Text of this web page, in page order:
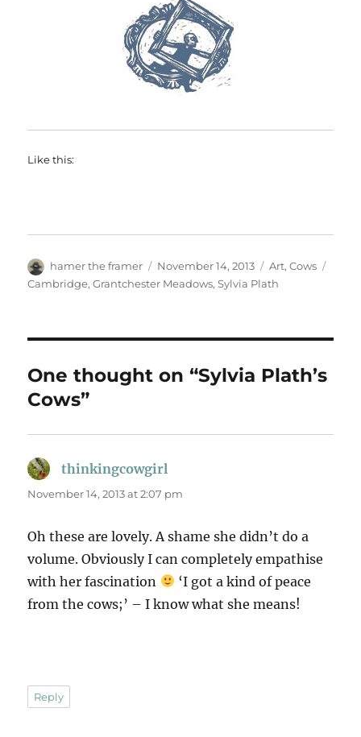
Like this:
Author
hamer the framer
Posted
on
November 14, 2013 Categories
Art,Cows
Cambridge,Grantchester Meadows,Sylvia Plath
One thought on “Sylvia Plath’s
Cows”
thinkingcowgirl
November 14, 2013 at 2:07 pm
Oh these are lovely. A shame she didn’t do a
volume. Obviously I can completely empathise
with her fascination
‘I got a kind of peace
from the cows;’ – I know what she means!
Reply